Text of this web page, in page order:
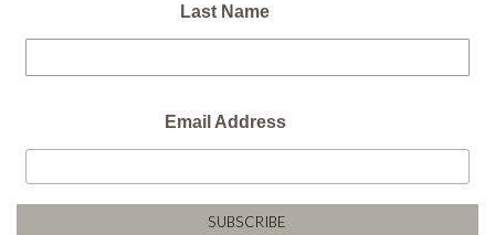
Last Name
Email Address